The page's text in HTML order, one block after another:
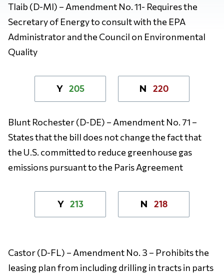
Tlaib (D-MI) – Amendment No. 11- Requires the
Secretary of Energy to consult with the EPA
Administrator and the Council on Environmental
Quality
Y 205 N 220
Blunt Rochester (D-DE) – Amendment No. 71 –
States that the bill does not change the fact that
the U.S. committed to reduce greenhouse gas
emissions pursuant to the Paris Agreement
Y 213 N 218
Castor (D-FL) – Amendment No. 3 – Prohibits the
leasing plan from including drilling in tracts in parts